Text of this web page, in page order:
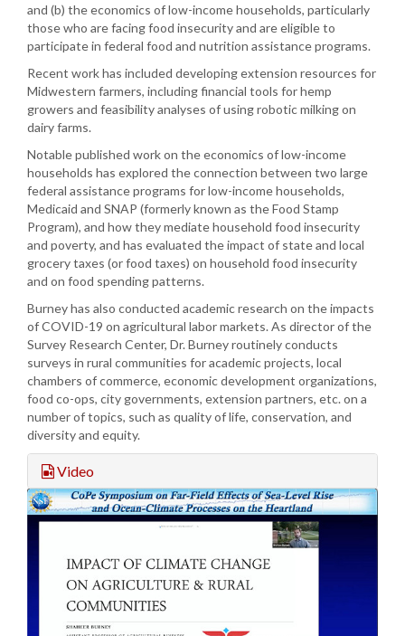
and (b) the economics of low-income households, particularly
those who are facing food insecurity and are eligible to
participate in federal food and nutrition assistance programs.
Recent work has included developing extension resources for
Midwestern farmers, including financial tools for hemp
growers and feasibility analyses of using robotic milking on
dairy farms.
Notable published work on the economics of low-income
households has explored the connection between two large
federal assistance programs for low-income households,
Medicaid and SNAP (formerly known as the Food Stamp
Program), and how they mediate household food insecurity
and poverty, and has evaluated the impact of state and local
grocery taxes (or food taxes) on household food insecurity
and on food spending patterns.
Burney has also conducted academic research on the impacts
of COVID-19 on agricultural labor markets. As director of the
Survey Research Center, Dr. Burney routinely conducts
surveys in rural communities for academic projects, local
chambers of commerce, economic development organizations,
food co-ops, city governments, extension partners, etc. on a
number of topics, such as quality of life, conservation, and
diversity and equity.
Video